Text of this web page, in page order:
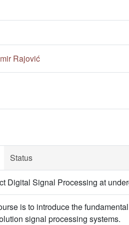
Rajović
Status
Digital Signal Processing at
is to introduce the
signal processing systems.